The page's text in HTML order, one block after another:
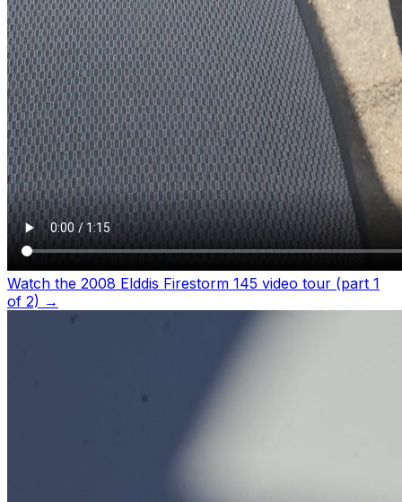
Watch the 2008 Elddis Firestorm 145 video tour (part 1
of 2) →